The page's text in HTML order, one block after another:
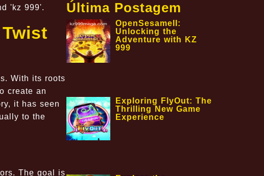
'kz 999'.
With its roots
create an
it has seen
to the
The goal is
Última Postagem
OpenSesameII:
Unlocking the
Adventure with KZ
999
Exploring FlyOut: The
Thrilling New Game
Experience